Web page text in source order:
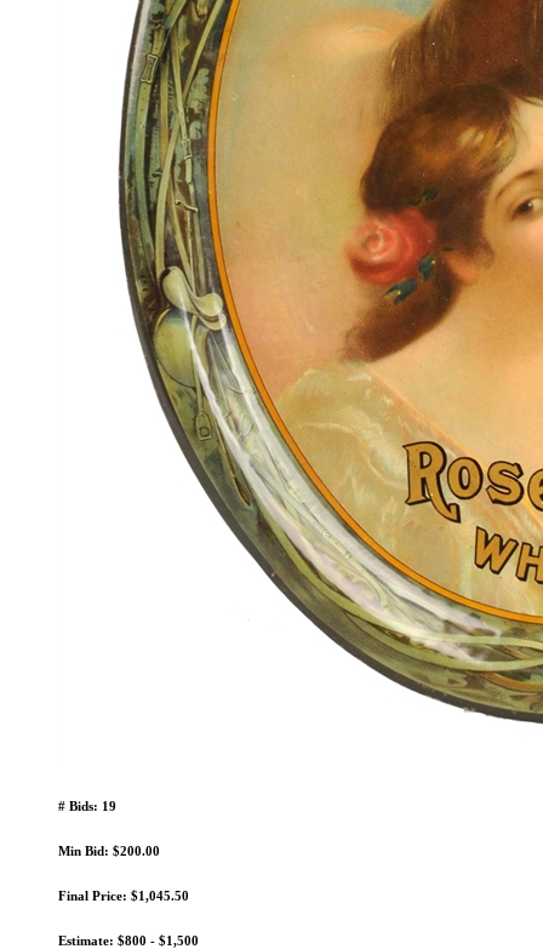
# Bids: 19
Min Bid: $200.00
Final Price: $1,045.50
Estimate: $800 - $1,500